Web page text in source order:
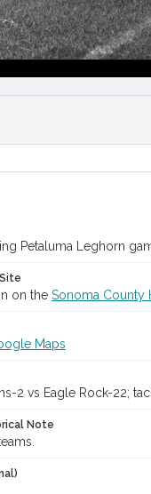
Petaluma Leghorn
on the Sonoma County
Maps
2 vs Eagle Rock-22;
Note